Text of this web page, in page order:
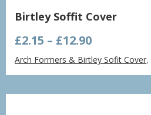
Birtley Soffit Cover
£2.15 – £12.90Price
range:
£2.15
through
£12.90
Arch Formers & Birtley Sofit Cover,